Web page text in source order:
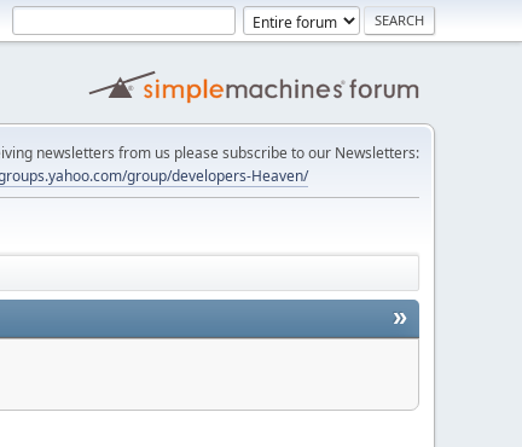
newsletters from us please subscribe to our Newsletters:
group/developers-Heaven/
»